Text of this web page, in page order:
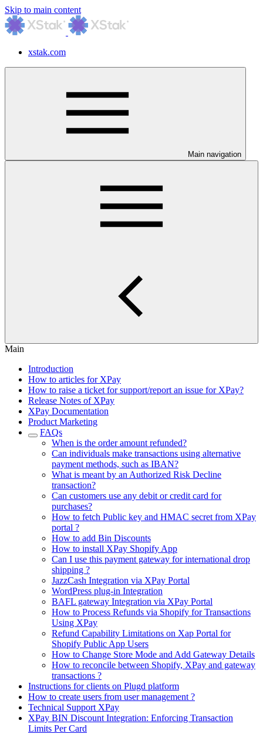
Skip to main content
xstak.com
Main navigation
Main
Introduction
How to articles for XPay
How to raise a ticket for support/report an issue for XPay?
Release Notes of XPay
XPay Documentation
Product Marketing
FAQs
When is the order amount refunded?
Can individuals make transactions using alternative
payment methods, such as IBAN?
What is meant by an Authorized Risk Decline
transaction?
Can customers use any debit or credit card for
purchases?
How to fetch Public key and HMAC secret from XPay
portal ?
How to add Bin Discounts
How to install XPay Shopify App
Can I use this payment gateway for international drop
shipping ?
JazzCash Integration via XPay Portal
WordPress plug-in Integration
BAFL gateway Integration via XPay Portal
How to Process Refunds via Shopify for Transactions
Using XPay
Refund Capability Limitations on Xap Portal for
Shopify Public App Users
How to Change Store Mode and Add Gateway Details
How to reconcile between Shopify, XPay and gateway
transactions ?
Instructions for clients on Plugd platform
How to create users from user management ?
Technical Support XPay
XPay BIN Discount Integration: Enforcing Transaction
Limits Per Card